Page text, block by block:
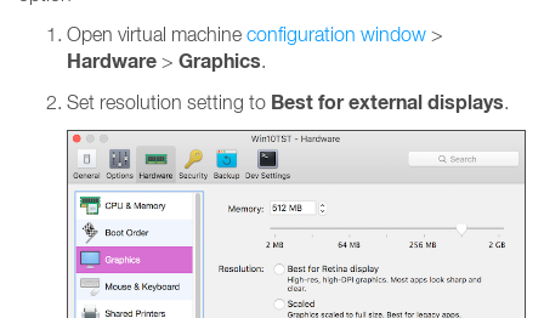
Open virtual machine configuration window >
Hardware > Graphics.
Set resolution setting to Best for external displays.